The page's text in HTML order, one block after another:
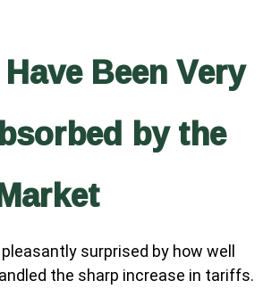
Been Very
by the
surprised by how well
the sharp increase in tariffs.